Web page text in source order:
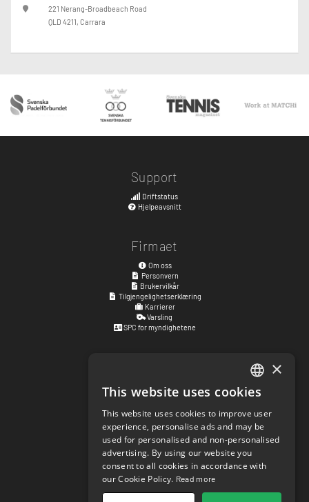
221 Nerang-Broadbeach Road
QLD 4211, Carrara
Support
Driftstatus
Hjelpeavsnitt
Firmaet
Om oss
Personvern
Brukervilkår
Tilgjengelighetserklæring
Karrierer
Varsling
SPC for myndighetene
Kyrkogatan 17
411 15Göteborg,Sverige
Sosiale lenker
facebook.com/matchisports
instagram.com/matchisports
MATCHi blog
ENGLISH
SWEDISH
NORWEGIAN
DANISH
×
This website uses cookies
This website uses cookies to improve user
experience, personalise ads and may be
used for personalised and non-personalised
advertising. By using our website you
consent to all cookies in accordance with
our Cookie Policy. Read more